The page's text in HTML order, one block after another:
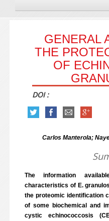
GENERAL
THE
OF
DOI :
Carlos Manterola;
The information
characteristics of E.
the proteomic identification
of some biochemical and
cystic echinococcosis